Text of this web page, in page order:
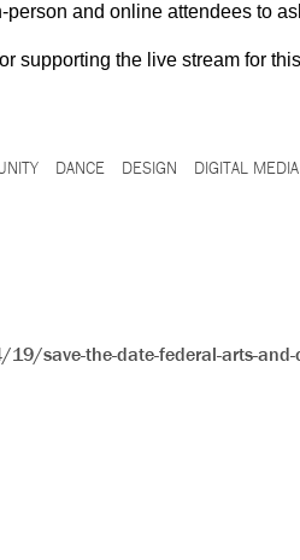
and online attendees to
supporting the live stream for
DANCE DESIGN DIGITAL MEDIA
save-the-date-federal-arts-and-